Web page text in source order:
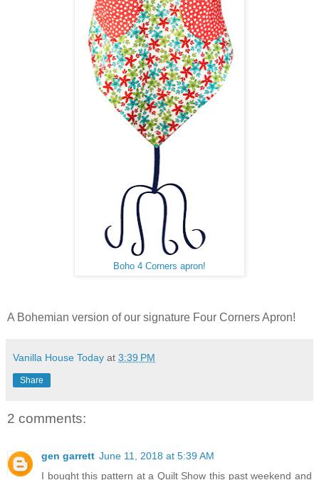
Boho 4 Corners apron!
A Bohemian version of our signature Four Corners Apron!
Vanilla House Today at 3:39 PM
Share
2 comments:
gen garrett June 11, 2018 at 5:39 AM
I bought this pattern at a Quilt Show this past weekend and